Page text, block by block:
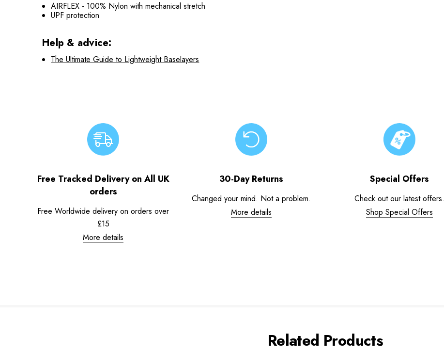
AIRFLEX - 100% Nylon with mechanical stretch
UPF protection
Help & advice:
The Ultimate Guide to Lightweight Baselayers
Free Tracked Delivery on All UK
orders
Free Worldwide delivery on orders over
£15
More details
30-Day Returns
Changed your mind. Not a problem.
More details
Special Offers
Check out our latest offers.
Shop Special Offers
Related Products